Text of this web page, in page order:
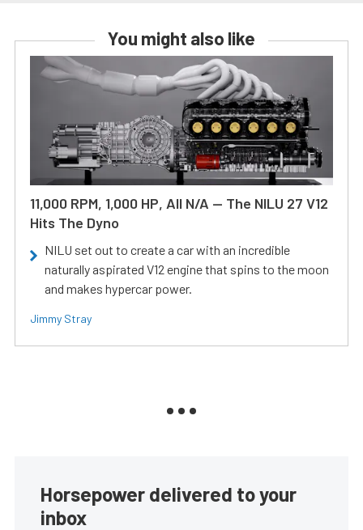
You might also like
11,000 RPM, 1,000 HP, All N/A — The NILU 27 V12
Hits The Dyno
NILU set out to create a car with an incredible
naturally aspirated V12 engine that spins to the moon
and makes hypercar power.
Jimmy Stray
Horsepower delivered to your
inbox